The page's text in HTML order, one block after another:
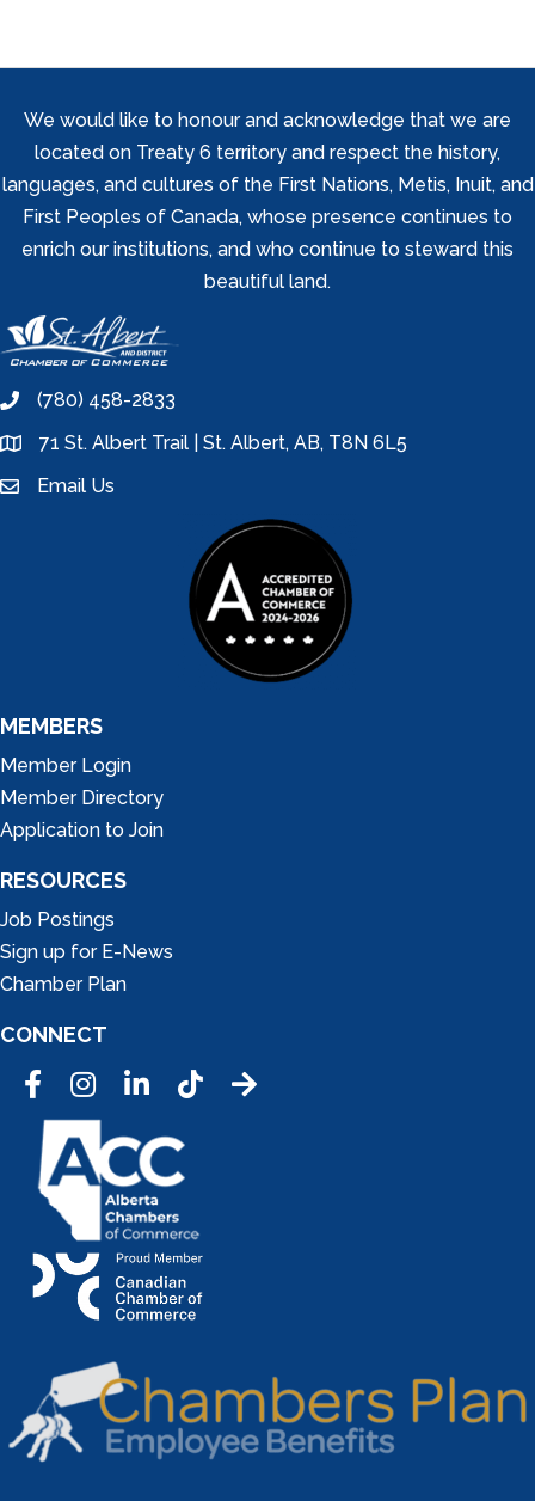
We would like to honour and acknowledge that we are
located on Treaty 6 territory and respect the history,
languages, and cultures of the First Nations, Metis, Inuit, and
First Peoples of Canada, whose presence continues to
enrich our institutions, and who continue to steward this
beautiful land.
phone(780) 458-2833
location71 St. Albert Trail | St. Albert, AB, T8N 6L5
emailEmail Us
MEMBERS
Member Login
Member Directory
Application to Join
RESOURCES
Job Postings
Sign up for E-News
Chamber Plan
CONNECT
FacebookInstagramLinkedInTic Tok